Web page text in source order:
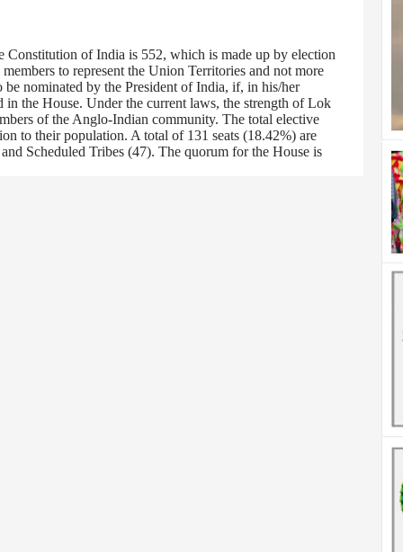
Constitution of India is 552, which is made up by election
to represent the Union Territories and not more
nominated by the President of India, if, in his/her
the House. Under the current laws, the strength of Lok
of the Anglo-Indian community. The total elective
to their population. A total of 131 seats (18.42%) are
Scheduled Tribes (47). The quorum for the House is